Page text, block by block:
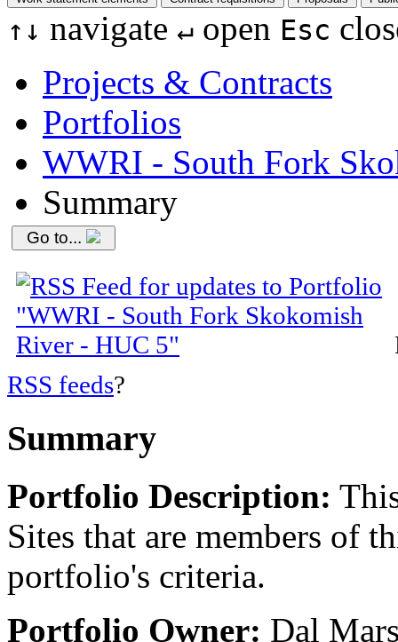
↑ ↓ navigate ↵ open Esc
Projects & Contracts
Portfolios
WWRI - South Fork
Summary
Go to...
RSS feeds?
Summary
Portfolio Description:
Sites that are members of
portfolio's criteria.
Portfolio Owner: Dal